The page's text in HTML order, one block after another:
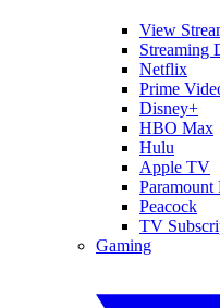
View
Streaming
Netflix
Prime
Disney+
HBO Max
Hulu
Apple TV
Paramount
Peacock
TV
Gaming